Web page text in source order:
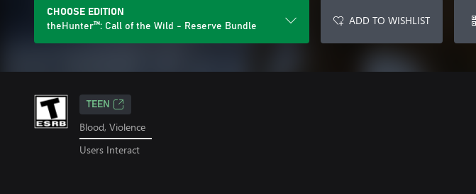
CHOOSE EDITION
theHunter™: Call of the Wild - Reserve Bundle
ADD TO WISHLIST
TEEN
Blood, Violence
Users Interact